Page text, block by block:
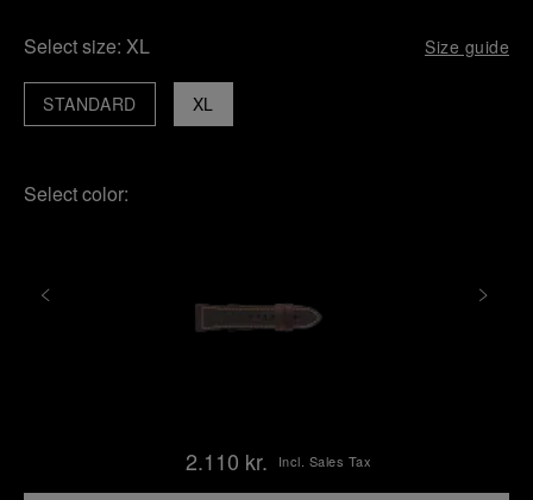
Select size: XL Size guide
XL
STANDARD
Select color:
2.110 kr. Incl. Sales Tax